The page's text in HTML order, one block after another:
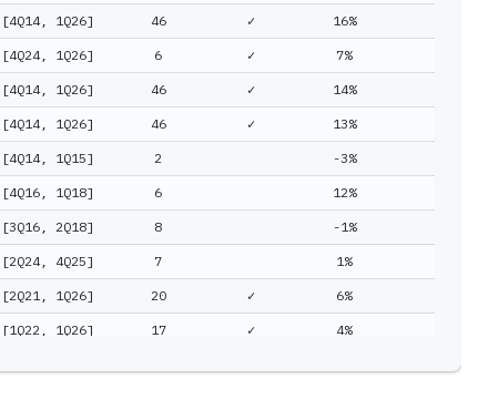
[4Q14, 1Q26] 46 ✓ 16%
[4Q24, 1Q26] 6 ✓ 7%
[4Q14, 1Q26] 46 ✓ 14%
[4Q14, 1Q26] 46 ✓ 13%
[4Q14, 1Q15] 2 -3%
[4Q16, 1Q18] 6 12%
[3Q16, 2Q18] 8 -1%
[2Q24, 4Q25] 7 1%
[2Q21, 1Q26] 20 ✓ 6%
[1Q22, 1Q26] 17 ✓ 4%
5%